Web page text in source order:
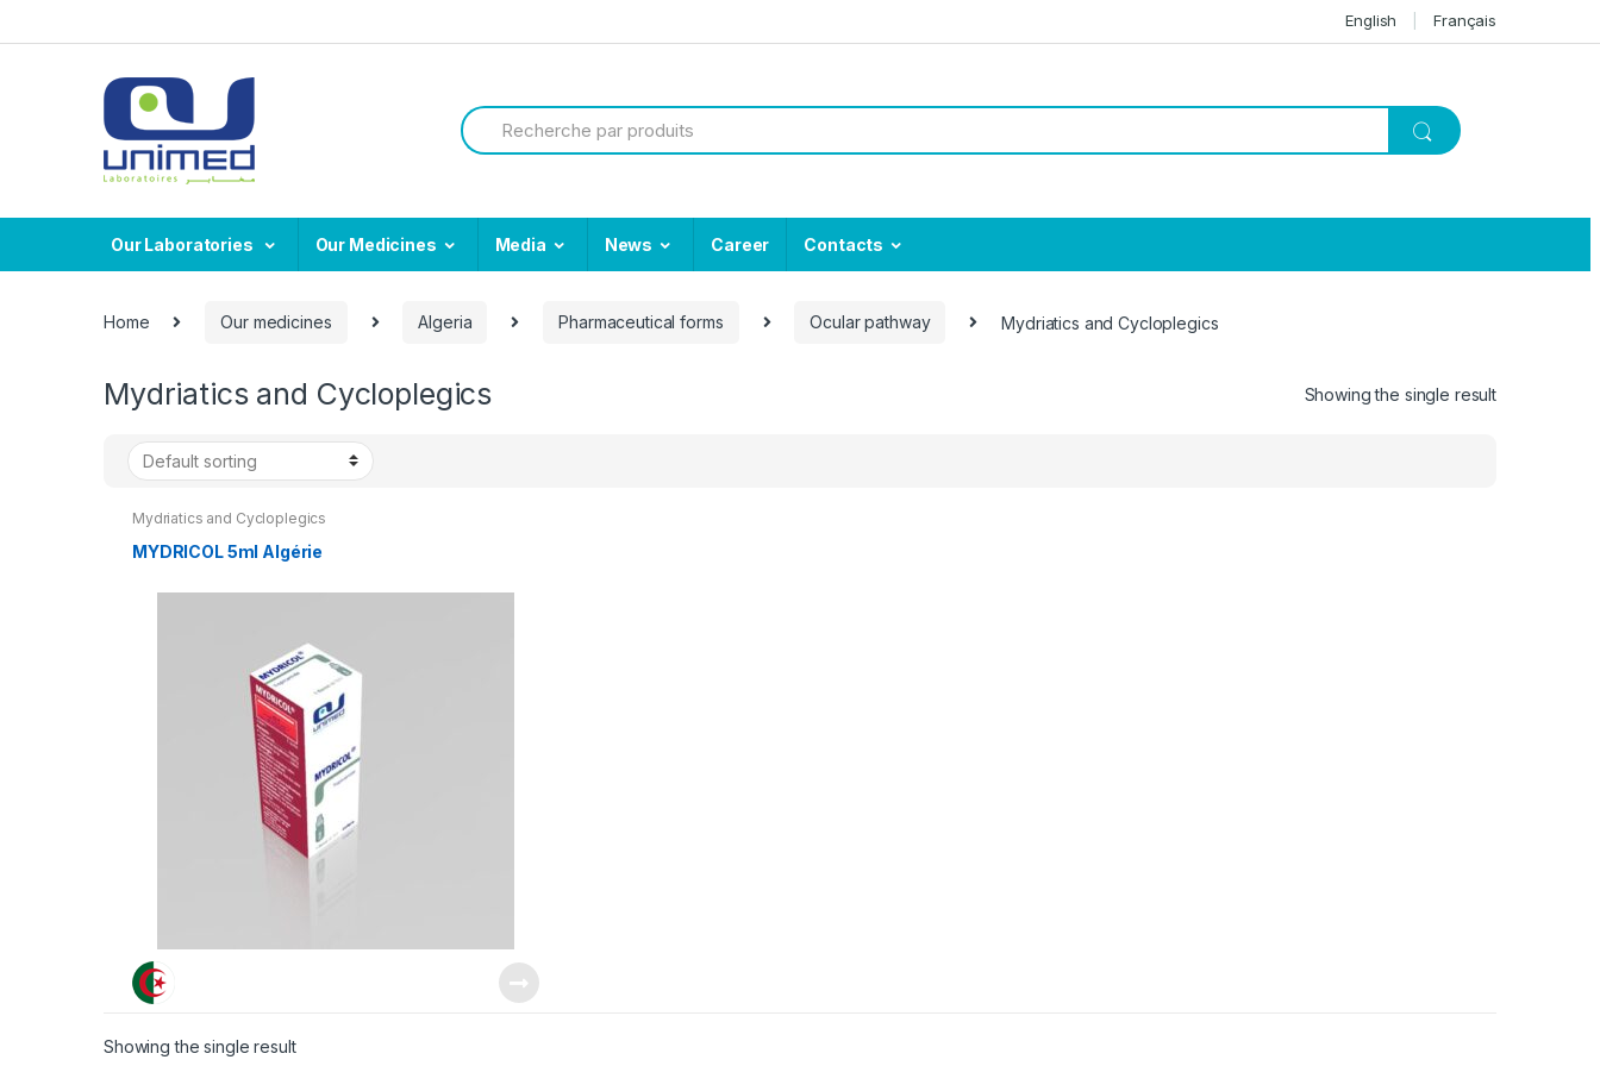
to
to
English Français
Search
for:
Our Laboratories Our Medicines Media News Career Contacts
Home Our medicines Algeria Pharmaceutical forms Ocular pathway Mydriatics and Cycloplegics
Mydriatics and Cycloplegics Showing the single result
Mydriatics and Cycloplegics
MYDRICOL 5ml Algérie
Showing the single result